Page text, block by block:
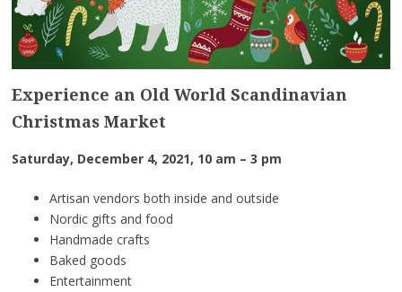
Experience an Old World Scandinavian
Christmas Market
Saturday, December 4, 2021, 10 am – 3 pm
Artisan vendors both inside and outside
Nordic gifts and food
Handmade crafts
Baked goods
Entertainment